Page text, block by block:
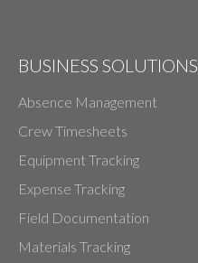
BUSINESS SOLUTIONS
Absence Management
Crew Timesheets
Equipment Tracking
Expense Tracking
Field Documentation
Materials Tracking